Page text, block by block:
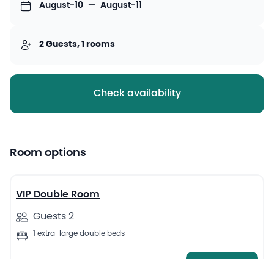
August-10 — August-11
2 Guests, 1 rooms
Check availability
Room options
VIP Double Room
Guests 2
1 extra-large double beds